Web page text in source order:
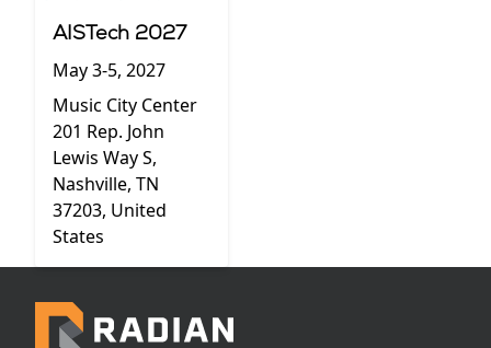
AISTech 2027
May 3-5, 2027
Music City Center
201 Rep. John
Lewis Way S,
Nashville, TN
37203, United
States